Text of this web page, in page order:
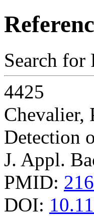
Search
4425
Chevalier,
Detection
J. Appl.
PMID:
DOI: